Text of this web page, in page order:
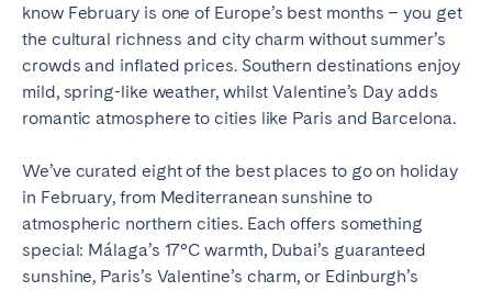
know February is one of Europe’s best months – you get
the cultural richness and city charm without summer’s
crowds and inflated prices. Southern destinations enjoy
mild, spring-like weather, whilst Valentine’s Day adds
romantic atmosphere to cities like Paris and Barcelona.
We’ve curated eight of the best places to go on holiday
in February, from Mediterranean sunshine to
atmospheric northern cities. Each offers something
special: Málaga’s 17°C warmth, Dubai’s guaranteed
sunshine, Paris’s Valentine’s charm, or Edinburgh’s
Huelva
Málaga
Seville
CANARY ISLANDS
Gran Canaria
La Gomera
La Palma
Lanzarote
Tenerife